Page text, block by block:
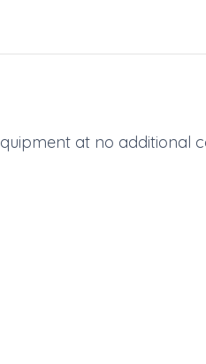
at no additional